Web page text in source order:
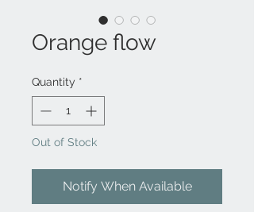
Orange flow
Quantity *
Out of Stock
Notify When Available